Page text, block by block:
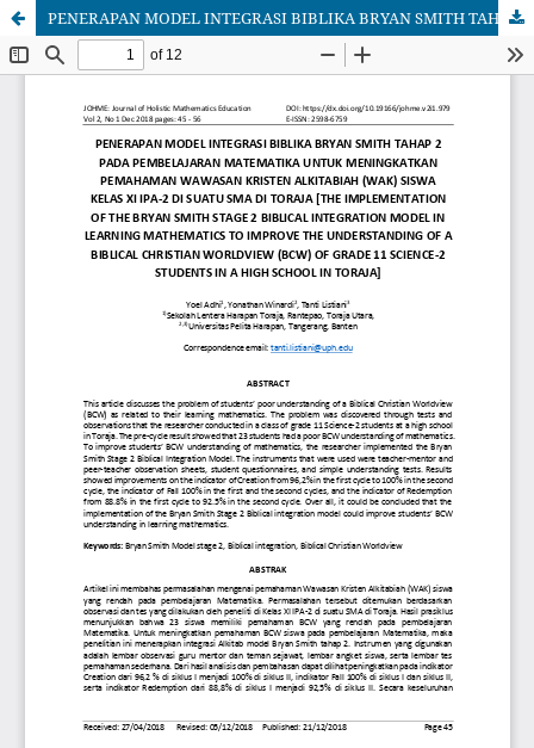
PENERAPAN MODEL INTEGRASI BIBLIKA BRYAN SMITH TAHAP 2 PADA PEMBELAJARAN MATEMATIKA UNTUK MENINGKATKAN PEMAHAMAN WAWASAN KRISTEN ALKITABIAH (WAK) SISWA KELAS XI IPA-2 DI SUATU SMA DI TORAJA [THE IMPLEMENTATION OF THE BRYAN SMITH STAGE 2 BIBLICAL INTEGRATION MODEL IN LEARNING MATHEMATICS TO IMPROVE THE UNDERSTANDING OF A BIBLICAL CHRISTIAN WORLDVIEW (BCW) OF GRADE 11 SCIENCE-2 STUDENTS IN A HIGH SCHOOL IN TORAJA]